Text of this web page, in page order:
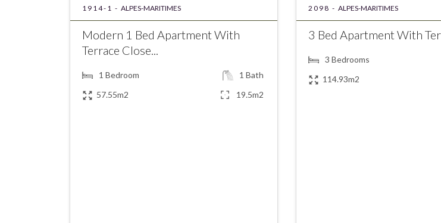
1914-1 - ALPES-MARITIMES
Modern 1 Bed Apartment With
Terrace Close...
1 Bedroom 1 Bath
57.55m2
19.5m2
2098 - ALPES-MARITIMES
3 Bed Apartment With
3 Bedrooms
114.93m2